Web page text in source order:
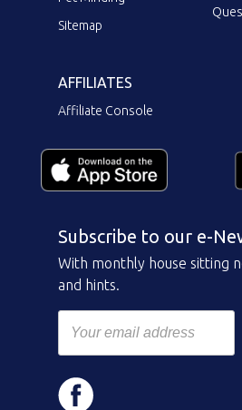
Sitemap
AFFILIATES
Affiliate Console
Subscribe to our e-
With monthly house sitting
and hints.